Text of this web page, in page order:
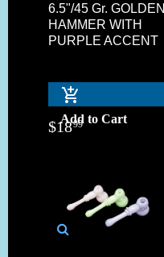
6.5"/45 Gr. GOLDEN
HAMMER WITH
PURPLE ACCENT
Add to Cart
$1899